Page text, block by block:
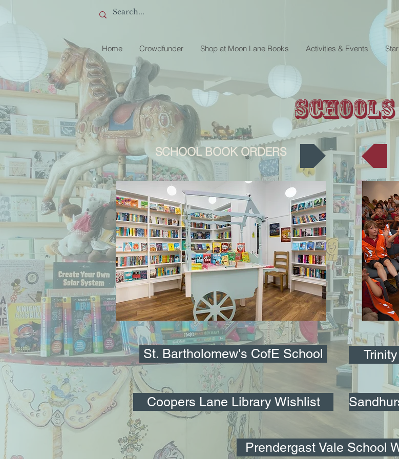
Home Crowdfunder Shop at Moon Lane Books Activities & Events
Schools
SCHOOL BOOK ORDERS
St. Bartholomew's CofE School
Coopers Lane Library Wishlist
Prendergast Vale School